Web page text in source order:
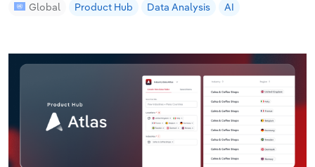
Global Product Hub Data Analysis AI